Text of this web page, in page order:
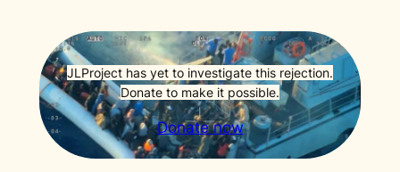
JLProject has yet to investigate this rejection.
Donate to make it possible.
Donate now